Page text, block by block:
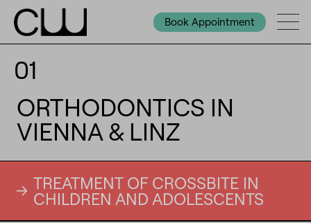
Book Appointment
01
ORTHODONTICS IN
VIENNA & LINZ
TREATMENT OF CROSSBITE IN
CHILDREN AND ADOLESCENTS